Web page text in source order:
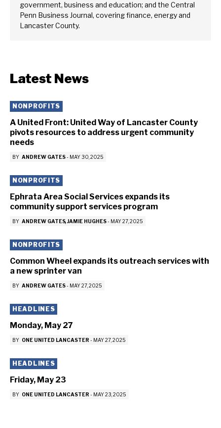
government, business and education; and the Central
Penn Business Journal, covering finance, energy and
Lancaster County.
Latest News
NONPROFITS
A United Front: United Way of Lancaster County
pivots resources to address urgent community
needs
BY ANDREW GATES- MAY 30, 2025
NONPROFITS
Ephrata Area Social Services expands its
community support services program
BY ANDREW GATES JAMIE HUGHES- MAY 27, 2025
NONPROFITS
Common Wheel expands its outreach services with
a new sprinter van
BY ANDREW GATES- MAY 27, 2025
HEADLINES
Monday, May 27
BY ONE UNITED LANCASTER - MAY 27, 2025
HEADLINES
Friday, May 23
BY ONE UNITED LANCASTER - MAY 23, 2025